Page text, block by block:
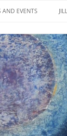
AND EVENTS